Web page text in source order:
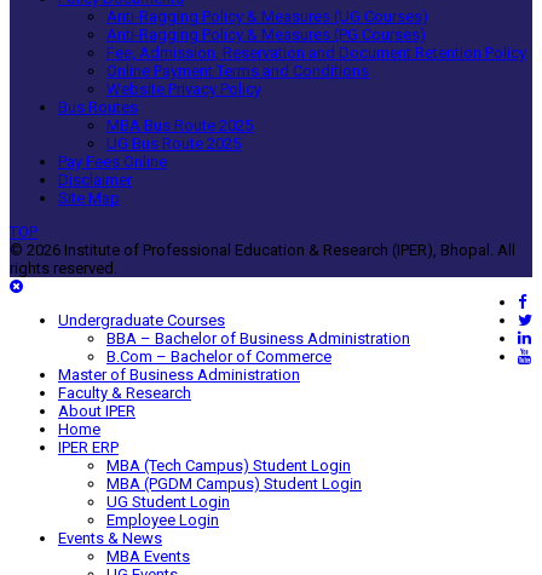
Anti-Ragging Policy & Measures (UG Courses)
Anti-Ragging Policy & Measures (PG Courses)
Fee, Admission, Reservation and Document Retention Policy
Online Payment Terms and Conditions
Website Privacy Policy
Bus Routes
MBA Bus Route 2025
UG Bus Route 2025
Pay Fees Online
Disclaimer
Site Map
TOP
© 2026 Institute of Professional Education & Research (IPER), Bhopal. All
rights reserved.
Undergraduate Courses
BBA – Bachelor of Business Administration
B.Com – Bachelor of Commerce
Master of Business Administration
Faculty & Research
About IPER
Home
IPER ERP
MBA (Tech Campus) Student Login
MBA (PGDM Campus) Student Login
UG Student Login
Employee Login
Events & News
MBA Events